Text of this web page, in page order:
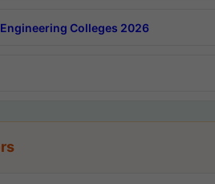
Engineering Colleges 2026